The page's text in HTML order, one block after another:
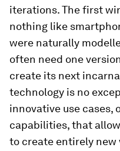
iterations. The first
nothing like
were naturally
often need one
create its next
technology is no
innovative use cases,
capabilities, that
to create entirely new